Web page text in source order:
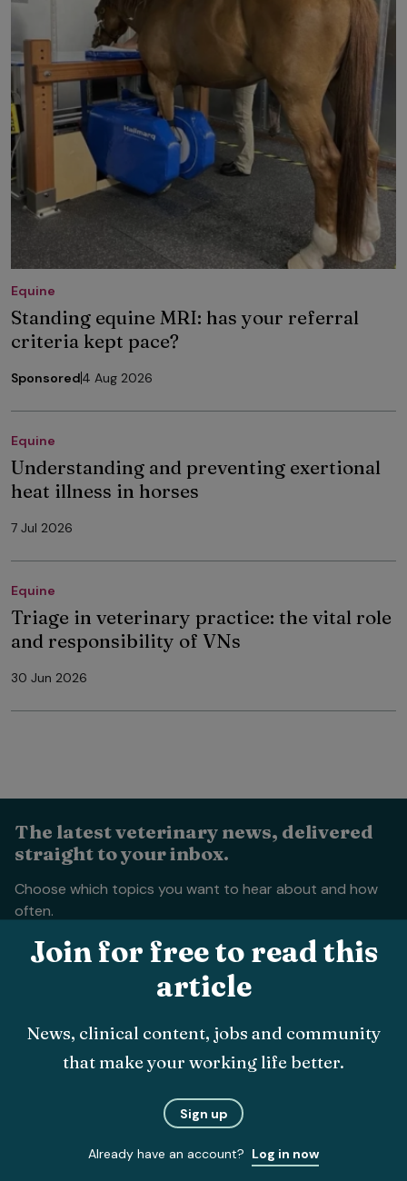
Equine
Standing equine MRI: has your referral
criteria kept pace?
Sponsored4 Aug 2026
Equine
Understanding and preventing exertional
heat illness in horses
7 Jul 2026
Equine
Triage in veterinary practice: the vital role
and responsibility of VNs
30 Jun 2026
Join for free to read this
article
News, clinical content, jobs and community
that make your working life better.
Sign up
Already have an account? Log in now
The latest veterinary news, delivered
straight to your inbox.
Choose which topics you want to hear about and how
often.
Submit